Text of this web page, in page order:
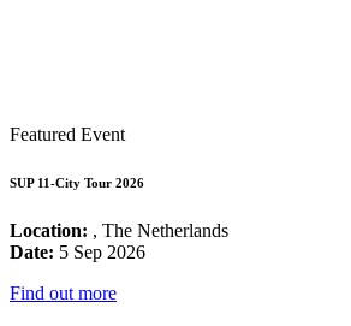
Featured Event
SUP 11-City Tour 2026
Location: , The Netherlands
Date: 5 Sep 2026
Find out more